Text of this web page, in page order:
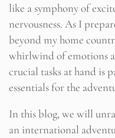
like a symphony of
nervousness. As I
beyond my home
whirlwind of emotions
crucial tasks at hand is
essentials for the
In this blog, we will
an international